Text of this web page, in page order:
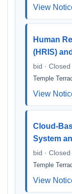
View
Human
(HRIS)
bid ·
Temple
View
Cloud-
System
bid ·
Temple
View